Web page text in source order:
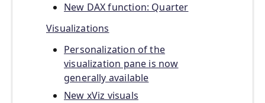
New DAX function: Quarter
Visualizations
Personalization of the
visualization pane is now
generally available
New xViz visuals